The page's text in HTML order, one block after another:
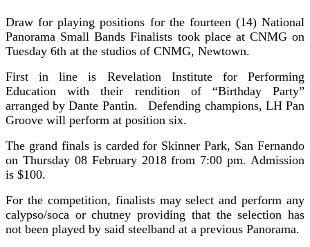
Draw for playing positions for the fourteen (14) National
Panorama Small Bands Finalists took place at CNMG on
Tuesday 6th at the studios of CNMG, Newtown.
First in line is Revelation Institute for Performing
Education with their rendition of “Birthday Party”
arranged by Dante Pantin. Defending champions, LH Pan
Groove will perform at position six.
The grand finals is carded for Skinner Park, San Fernando
on Thursday 08 February 2018 from 7:00 pm. Admission
is $100.
For the competition, finalists may select and perform any
calypso/soca or chutney providing that the selection has
not been played by said steelband at a previous Panorama.